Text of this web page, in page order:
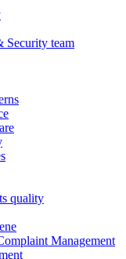
Security team
quality
Management